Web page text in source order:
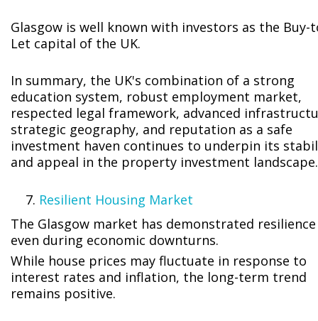
Glasgow is well known with investors as the Buy-
Let capital of the UK.
In summary, the UK's combination of a strong
education system, robust employment market,
respected legal framework, advanced
strategic geography, and reputation as a safe
investment haven continues to underpin its
and appeal in the property investment landscape.
Resilient Housing Market
The Glasgow market has demonstrated resilience
even during economic downturns.
While house prices may fluctuate in response to
interest rates and inflation, the long-term trend
remains positive.